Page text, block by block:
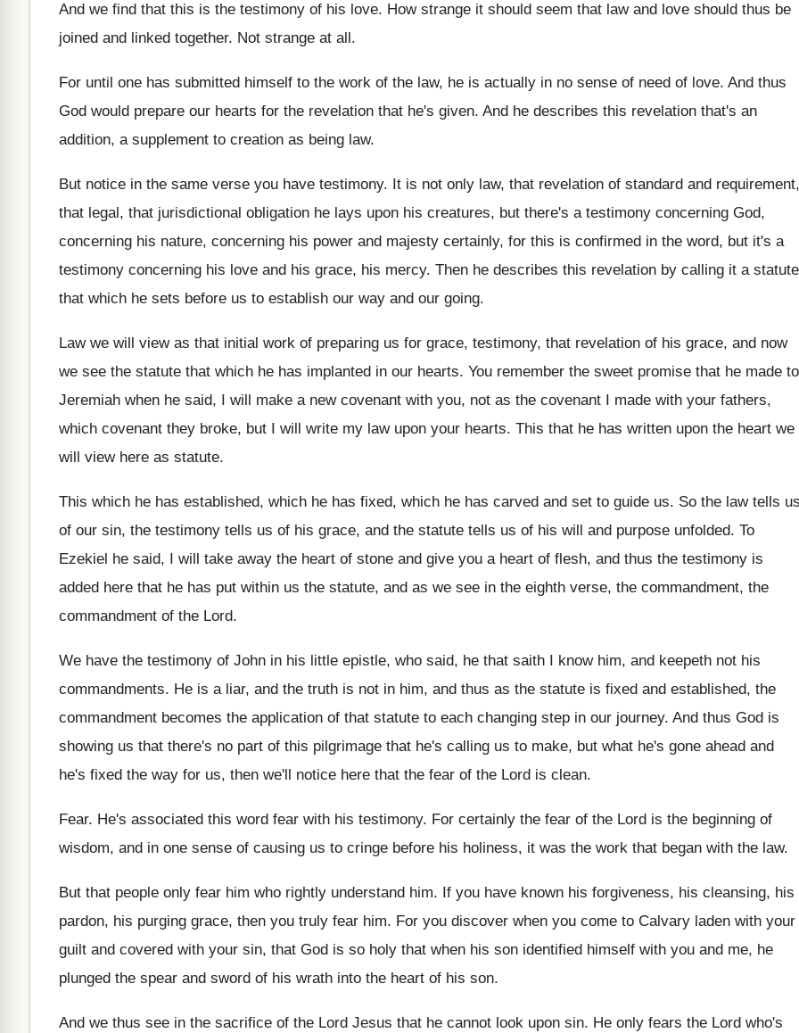
And we find that this is the testimony of his love. How strange it should seem that law and love should thus be
joined and linked together. Not strange at all.
For until one has submitted himself to the work of the law, he is actually in no sense of need of love. And thus
God would prepare our hearts for the revelation that he's given. And he describes this revelation that's an
addition, a supplement to creation as being law.
But notice in the same verse you have testimony. It is not only law, that revelation of standard and requirement,
that legal, that jurisdictional obligation he lays upon his creatures, but there's a testimony concerning God,
concerning his nature, concerning his power and majesty certainly, for this is confirmed in the word, but it's a
testimony concerning his love and his grace, his mercy. Then he describes this revelation by calling it a
that which he sets before us to establish our way and our going.
Law we will view as that initial work of preparing us for grace, testimony, that revelation of his grace, and now
we see the statute that which he has implanted in our hearts. You remember the sweet promise that he made to
Jeremiah when he said, I will make a new covenant with you, not as the covenant I made with your fathers,
which covenant they broke, but I will write my law upon your hearts. This that he has written upon the heart we
will view here as statute.
This which he has established, which he has fixed, which he has carved and set to guide us. So the law tells
of our sin, the testimony tells us of his grace, and the statute tells us of his will and purpose unfolded. To
Ezekiel he said, I will take away the heart of stone and give you a heart of flesh, and thus the testimony is
added here that he has put within us the statute, and as we see in the eighth verse, the commandment, the
commandment of the Lord.
We have the testimony of John in his little epistle, who said, he that saith I know him, and keepeth not his
commandments. He is a liar, and the truth is not in him, and thus as the statute is fixed and established, the
commandment becomes the application of that statute to each changing step in our journey. And thus God is
showing us that there's no part of this pilgrimage that he's calling us to make, but what he's gone ahead and
he's fixed the way for us, then we'll notice here that the fear of the Lord is clean.
Fear. He's associated this word fear with his testimony. For certainly the fear of the Lord is the beginning of
wisdom, and in one sense of causing us to cringe before his holiness, it was the work that began with the law.
But that people only fear him who rightly understand him. If you have known his forgiveness, his cleansing, his
pardon, his purging grace, then you truly fear him. For you discover when you come to Calvary laden with your
guilt and covered with your sin, that God is so holy that when his son identified himself with you and me, he
plunged the spear and sword of his wrath into the heart of his son.
And we thus see in the sacrifice of the Lord Jesus that he cannot look upon sin. He only fears the Lord who's